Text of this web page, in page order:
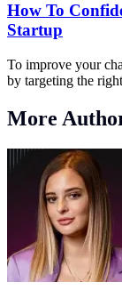
How To
Startup
To improve your
by targeting the
More